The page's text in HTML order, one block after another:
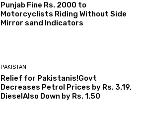
Punjab Fine Rs. 2000 to
Motorcyclists Riding Without Side
Mirror sand Indicators
PAKISTAN
Relief for Pakistanis!Govt
Decreases Petrol Prices by Rs. 3.19,
DieselAlso Down by Rs. 1.50